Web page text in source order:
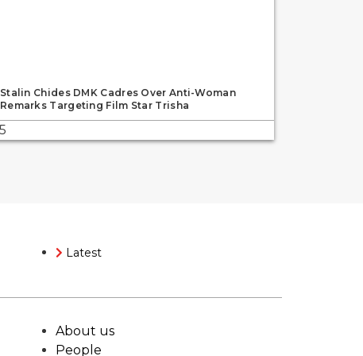
Stalin Chides DMK Cadres Over Anti-Woman
Remarks Targeting Film Star Trisha
Latest
About us
People